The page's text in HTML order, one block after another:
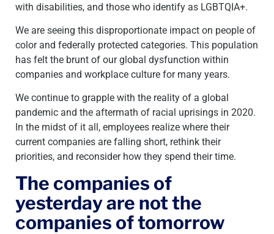
with disabilities, and those who identify as LGBTQIA+.
We are seeing this disproportionate impact on people of
color and federally protected categories. This population
has felt the brunt of our global dysfunction within
companies and workplace culture for many years.
We continue to grapple with the reality of a global
pandemic and the aftermath of racial uprisings in 2020.
In the midst of it all, employees realize where their
current companies are falling short, rethink their
priorities, and reconsider how they spend their time.
The companies of
yesterday are not the
companies of tomorrow